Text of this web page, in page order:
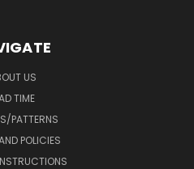
US
TIME
PATTERNS
POLICIES